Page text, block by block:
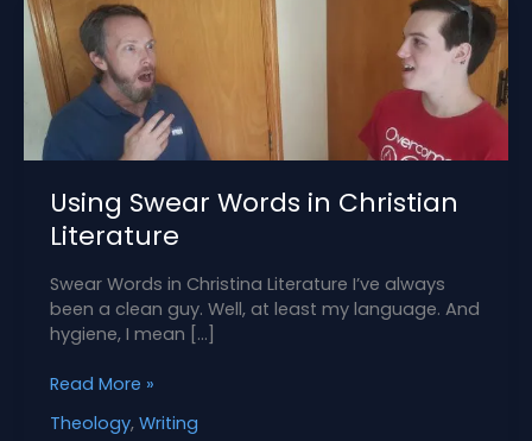
Using Swear Words in Christian
Literature
Swear Words in Christina Literature I’ve always
been a clean guy. Well, at least my language. And
hygiene, I mean […]
Using
Words
Read More »
Theology, Writing